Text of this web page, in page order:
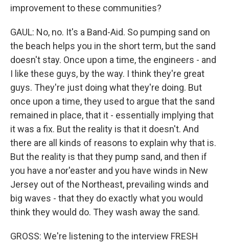
improvement to these communities?
GAUL: No, no. It's a Band-Aid. So pumping sand on
the beach helps you in the short term, but the sand
doesn't stay. Once upon a time, the engineers - and
I like these guys, by the way. I think they're great
guys. They're just doing what they're doing. But
once upon a time, they used to argue that the sand
remained in place, that it - essentially implying that
it was a fix. But the reality is that it doesn't. And
there are all kinds of reasons to explain why that is.
But the reality is that they pump sand, and then if
you have a nor'easter and you have winds in New
Jersey out of the Northeast, prevailing winds and
big waves - that they do exactly what you would
think they would do. They wash away the sand.
GROSS: We're listening to the interview FRESH